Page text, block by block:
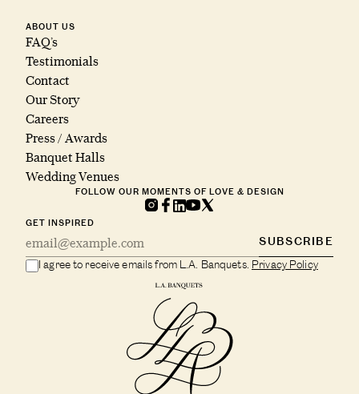
ABOUT US
FAQ’s
Testimonials
Contact
Our Story
Careers
Press / Awards
Banquet Halls
Wedding Venues
FOLLOW OUR MOMENTS OF LOVE & DESIGN
GET INSPIRED
SUBSCRIBE
I agree to receive emails from L.A. Banquets. Privacy Policy